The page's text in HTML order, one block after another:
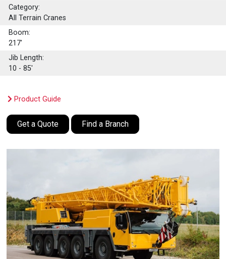
Category:
All Terrain Cranes
Boom:
217'
Jib Length:
10 - 85'
Product Guide
Get a Quote Find a Branch